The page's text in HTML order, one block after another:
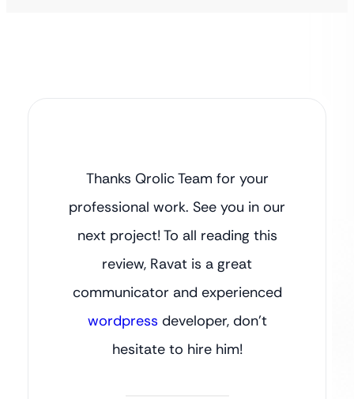
Thanks Qrolic Team for your
professional work. See you in our
next project! To all reading this
review, Ravat is a great
communicator and experienced
wordpress developer, don’t
hesitate to hire him!